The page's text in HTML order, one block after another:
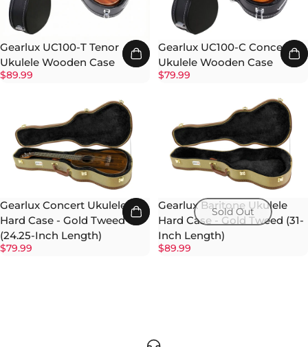
Gearlux UC100-T Tenor
Ukulele Wooden Case
$89.99
Gearlux UC100-C Concert
Ukulele Wooden Case
$79.99
Gearlux Concert Ukulele
Hard Case - Gold Tweed
(24.25-Inch Length)
$79.99
Sold Out
Gearlux Baritone Ukulele
Hard Case - Gold Tweed (31-
Inch Length)
$89.99